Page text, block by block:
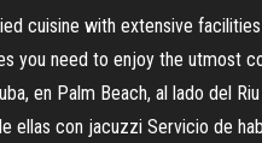
cuisine with extensive
you need to enjoy the utmost
en Palm Beach, al lado del
con jacuzzi Servicio de